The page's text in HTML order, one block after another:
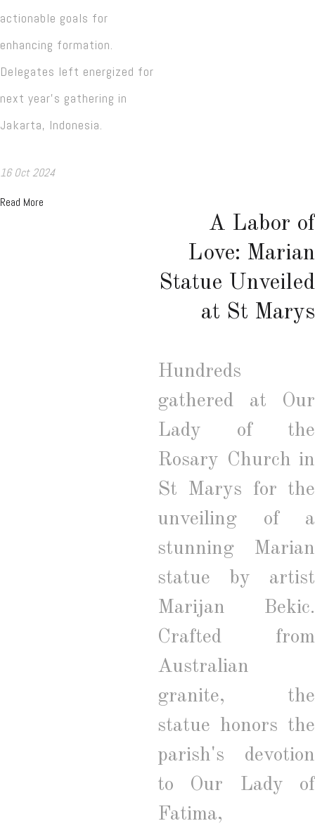
actionable goals for
enhancing formation.
Delegates left energized for
next year’s gathering in
Jakarta, Indonesia.
16 Oct 2024
Read More
A Labor of
Love: Marian
Statue Unveiled
at St Marys
Hundreds
gathered at Our
Lady of the
Rosary Church in
St Marys for the
unveiling of a
stunning Marian
statue by artist
Marijan Bekic.
Crafted from
Australian
granite, the
statue honors the
parish's devotion
to Our Lady of
Fatima,